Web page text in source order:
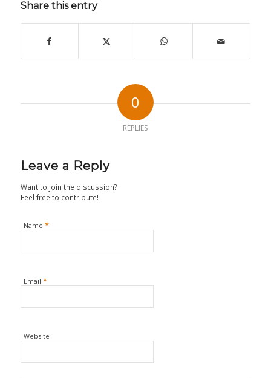
Share this entry
0
REPLIES
Leave a Reply
Want to join the discussion?
Feel free to contribute!
Name *
Email *
Website